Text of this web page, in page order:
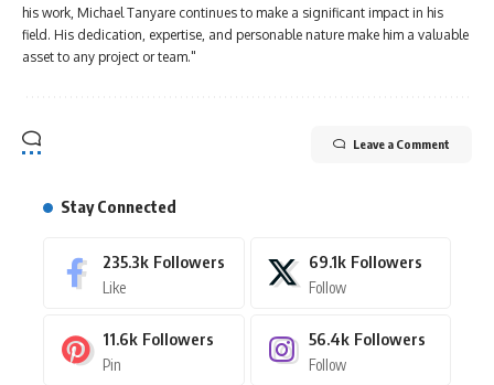
his work, Michael Tanyare continues to make a significant impact in his
field. His dedication, expertise, and personable nature make him a valuable
asset to any project or team."
Leave a Comment
Stay Connected
235.3k Followers
Like
69.1k Followers
Follow
11.6k Followers
Pin
56.4k Followers
Follow